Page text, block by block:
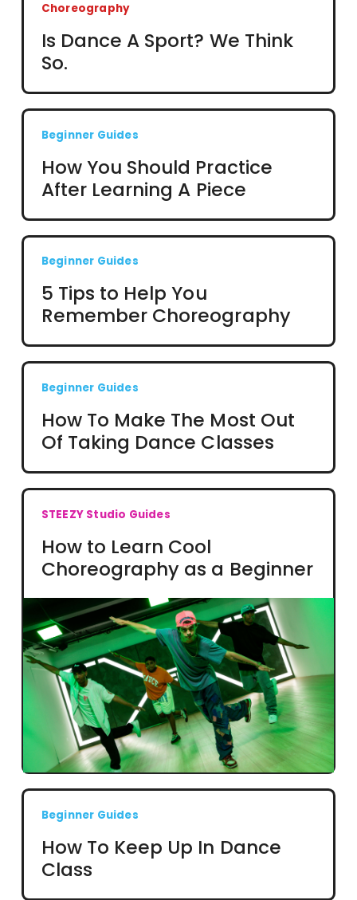
Choreography
Is Dance A Sport? We Think
So.
Beginner Guides
How You Should Practice
After Learning A Piece
Beginner Guides
5 Tips to Help You
Remember Choreography
Beginner Guides
How To Make The Most Out
Of Taking Dance Classes
STEEZY Studio Guides
How to Learn Cool
Choreography as a Beginner
Beginner Guides
How To Keep Up In Dance
Class